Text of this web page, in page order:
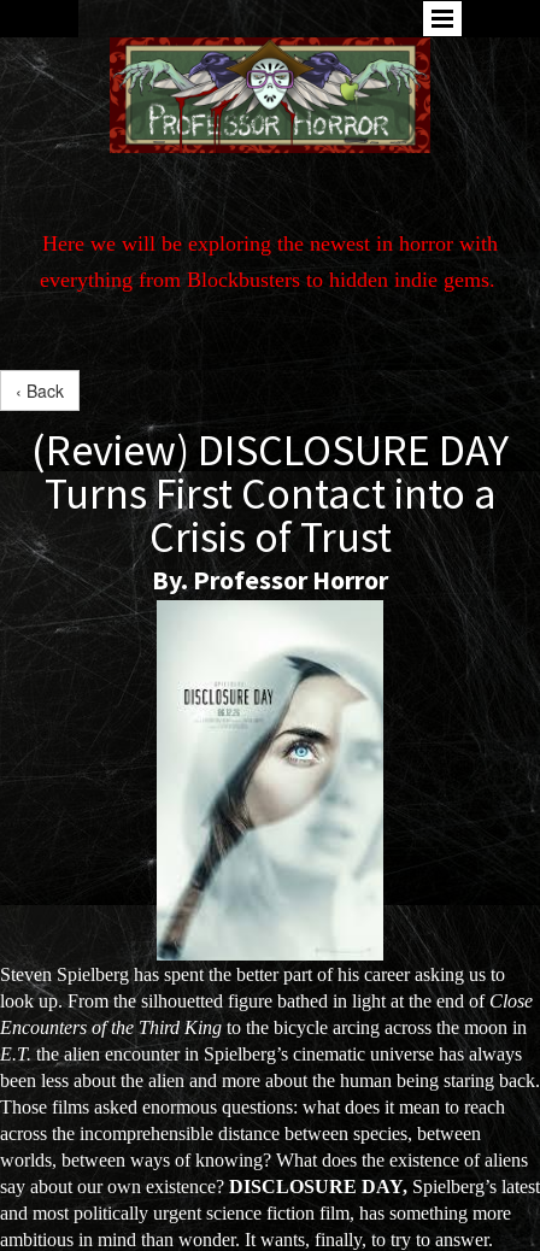
Here we will be exploring the newest in horror with
everything from Blockbusters to hidden indie gems.
‹ Back
(Review) DISCLOSURE DAY
Turns First Contact into a
Crisis of Trust
By. Professor Horror
Steven Spielberg has spent the better part of his career asking us to
look up. From the silhouetted figure bathed in light at the end of Close
Encounters of the Third Kingto the bicycle arcing across the moon in
E.T.the alien encounter in Spielberg’s cinematic universe has always
been less about the alien and more about the human being staring back.
Those films asked enormous questions: what does it mean to reach
across the incomprehensible distance between species, between
worlds, between ways of knowing? What does the existence of aliens
say about our own existence? DISCLOSURE DAY, Spielberg’s latest
and most politically urgent science fiction film, has something more
ambitious in mind than wonder. It wants, finally, to try to answer.